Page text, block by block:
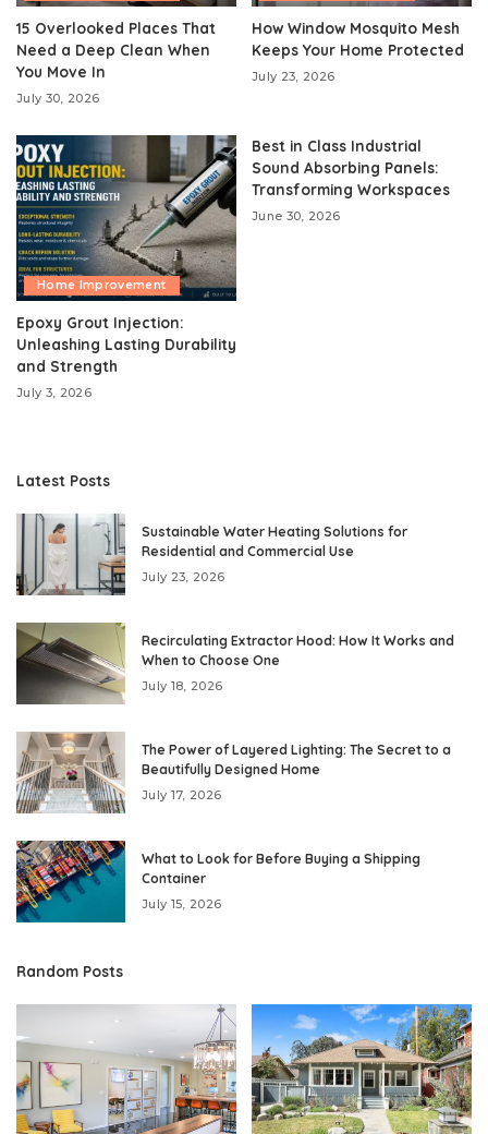
15 Overlooked Places That
Need a Deep Clean When
You Move In
July 30, 2026
How Window Mosquito Mesh
Keeps Your Home Protected
July 23, 2026
Home Improvement
Epoxy Grout Injection:
Unleashing Lasting Durability
and Strength
July 3, 2026
Best in Class Industrial
Sound Absorbing Panels:
Transforming Workspaces
June 30, 2026
Latest Posts
Sustainable Water Heating Solutions for
Residential and Commercial Use
July 23, 2026
Recirculating Extractor Hood: How It Works and
When to Choose One
July 18, 2026
The Power of Layered Lighting: The Secret to a
Beautifully Designed Home
July 17, 2026
What to Look for Before Buying a Shipping
Container
July 15, 2026
Random Posts